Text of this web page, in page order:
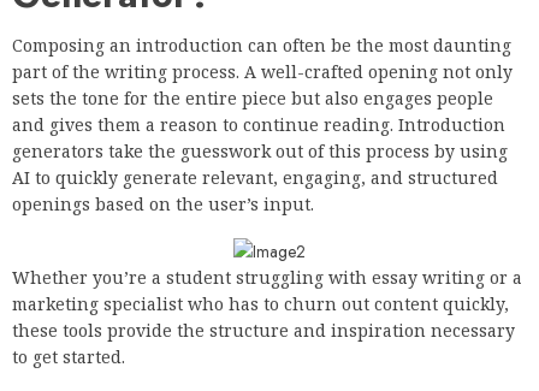
Composing an introduction can often be the most daunting
part of the writing process. A well-crafted opening not only
sets the tone for the entire piece but also engages people
and gives them a reason to continue reading. Introduction
generators take the guesswork out of this process by using
AI to quickly generate relevant, engaging, and structured
openings based on the user’s input.
Whether you’re a student struggling with essay writing or a
marketing specialist who has to churn out content quickly,
these tools provide the structure and inspiration necessary
to get started.